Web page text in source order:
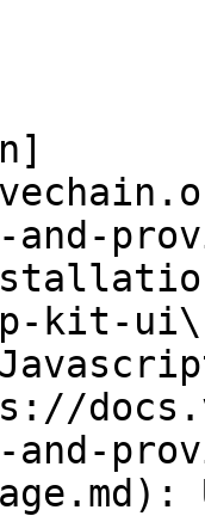
and-
kit-
and-